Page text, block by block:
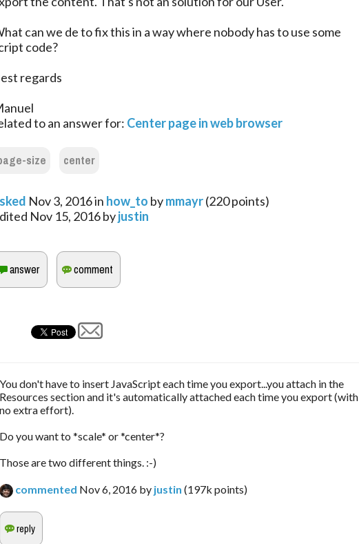
can we de to fix this in a way where nobody has to use some
code?
regards
to an answer for: Center page in web browser
size center
Nov 3, 2016in how_to bymmayr(220points)
Nov 15, 2016byjustin
You don't have to insert JavaScript each time you export...you attach in the
Resources section and it's automatically attached each time you export (with
no extra effort).
Do you want to *scale* or *center*?
Those are two different things. :-)
commented Nov 6, 2016 by justin (197k points)